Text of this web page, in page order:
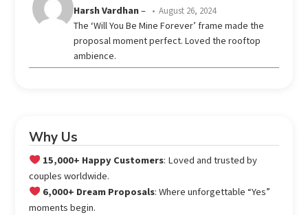
Rated
of 5
Harsh Vardhan– August 26, 2024
The ‘Will You Be Mine Forever’ frame made the
proposal moment perfect. Loved the rooftop
ambience.
Why Us
15,000+ Happy Customers: Loved and trusted by
couples worldwide.
6,000+ Dream Proposals: Where unforgettable “Yes”
moments begin.